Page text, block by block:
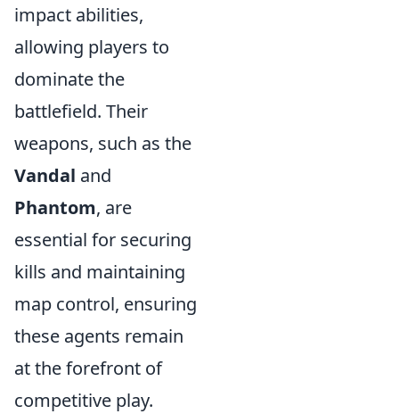
impact abilities,
allowing players to
dominate the
battlefield. Their
weapons, such as the
Vandal and
Phantom, are
essential for securing
kills and maintaining
map control, ensuring
these agents remain
at the forefront of
competitive play.